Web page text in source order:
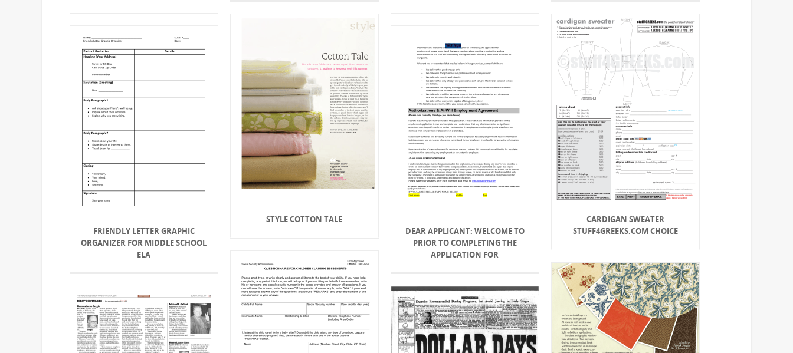
STYLE COTTON TALE
CARDIGAN SWEATER
STUFF4GREEKS.COM CHOICE
FRIENDLY LETTER GRAPHIC
ORGANIZER FOR MIDDLE SCHOOL
ELA
DEAR APPLICANT: WELCOME TO
PRIOR TO COMPLETING THE
APPLICATION FOR